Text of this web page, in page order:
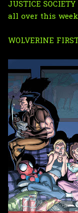
JUSTICE
all over this
WOLVERINE